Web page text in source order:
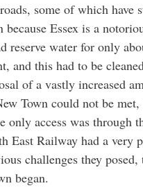
some of which have
Essex is a
reserve water for only
and this had to be
of a vastly increased
Town could not be
only access was through
East Railway had a very
challenges they posed,
began.